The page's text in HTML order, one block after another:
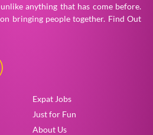
anything that has come before.
bringing people together. Find Out
Expat Jobs
Just for Fun
About Us